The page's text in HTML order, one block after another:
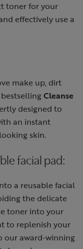
toner for your
effectively use a
make up, dirt
Cleanse
designed to
an instant
skin.
facial pad:
a reusable facial
the delicate
toner into your
to replenish your
our award-winning